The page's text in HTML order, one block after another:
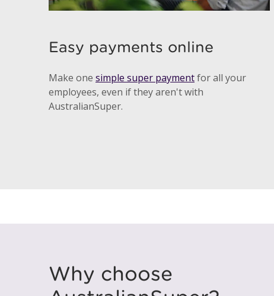
Easy payments online
Make one simple super paymentfor all your
employees, even if they aren't with
AustralianSuper.
Why choose